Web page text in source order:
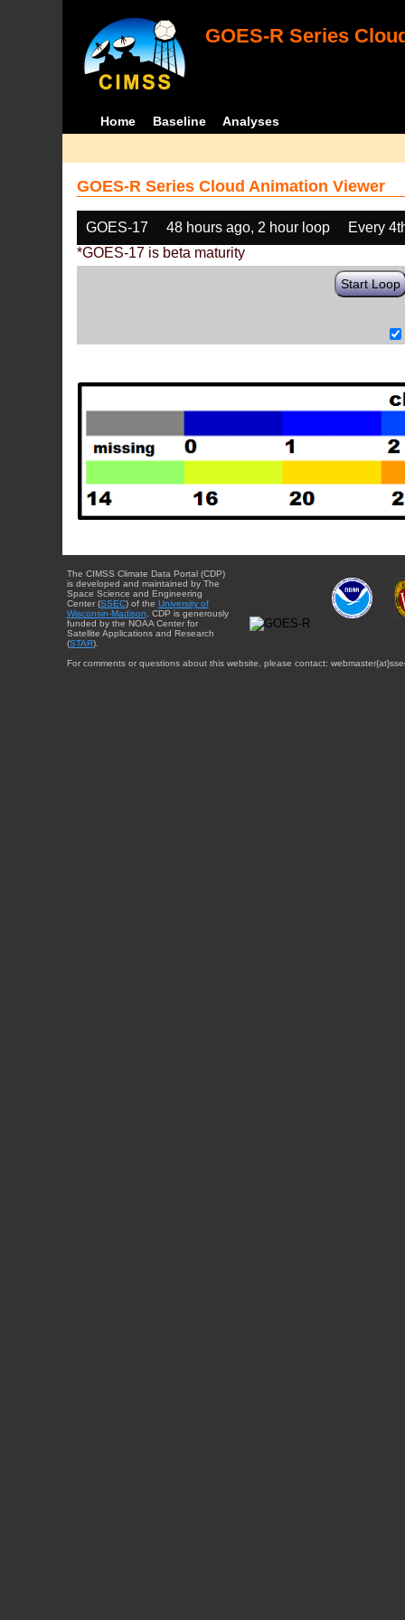
GOES-R Series
Home Baseline Analyses
GOES-R Series Cloud Animation Viewer
GOES-17 48 hours ago, 2 hour loop
Every
*GOES-17 is beta maturity
Start Loop
The CIMSS Climate Data Portal (CDP)
is developed and maintained by The
Space Science and Engineering
Center (SSEC) of the University of
Wisconsin-Madison . CDP is generously
funded by the NOAA Center for
Satellite Applications and Research
(STAR).
For comments or questions about this website, please contact: